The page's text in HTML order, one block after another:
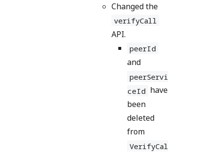
Changed the
verifyCall
API.
peerId
and
peerServi
ceId have
been
deleted
from
VerifyCal